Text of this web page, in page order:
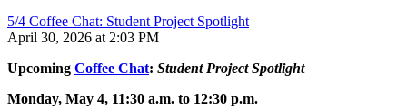
5/4 Coffee Chat: Student Project Spotlight
April 30, 2026 at 2:03 PM
Upcoming Coffee Chat: Student Project Spotlight
Monday, May 4, 11:30 a.m. to 12:30 p.m.